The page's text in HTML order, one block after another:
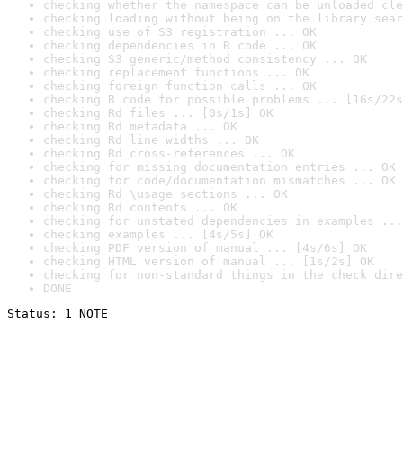
checking whether the namespace can be unloaded
checking loading without being on the library
checking use of S3 registration ... OK
checking dependencies in R code ... OK
checking S3 generic/method consistency ... OK
checking replacement functions ... OK
checking foreign function calls ... OK
checking R code for possible problems ... [16s/
checking Rd files ... [0s/1s] OK
checking Rd metadata ... OK
checking Rd line widths ... OK
checking Rd cross-references ... OK
checking for missing documentation entries ... OK
checking for code/documentation mismatches ... OK
checking Rd \usage sections ... OK
checking Rd contents ... OK
checking for unstated dependencies in examples ...
checking examples ... [4s/5s] OK
checking PDF version of manual ... [4s/6s] OK
checking HTML version of manual ... [1s/2s] OK
checking for non-standard things in the check
DONE
Status: 1 NOTE